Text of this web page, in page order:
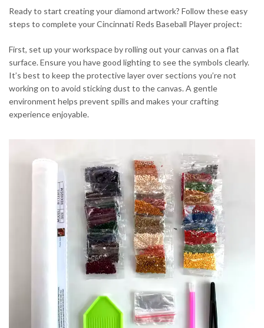
Ready to start creating your diamond artwork? Follow these easy
steps to complete your Cincinnati Reds Baseball Player project:
First, set up your workspace by rolling out your canvas on a flat
surface. Ensure you have good lighting to see the symbols clearly.
It’s best to keep the protective layer over sections you’re not
working on to avoid sticking dust to the canvas. A gentle
environment helps prevent spills and makes your crafting
experience enjoyable.